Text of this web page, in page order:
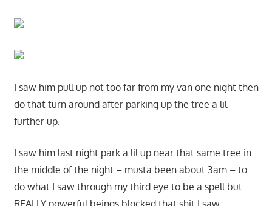
I saw him pull up not too far from my van one night then
do that turn around after parking up the tree a lil
further up.
I saw him last night park a lil up near that same tree in
the middle of the night – musta been about 3am – to
do what I saw through my third eye to be a spell but